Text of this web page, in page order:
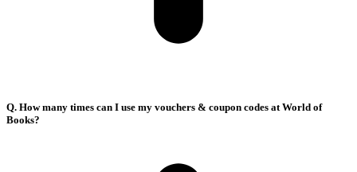
Q. How many times can I use my vouchers & coupon codes at World of
Books?